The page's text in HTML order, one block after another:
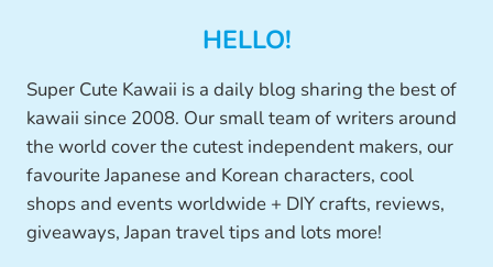
HELLO!
Super Cute Kawaii is a daily blog sharing the best of
kawaii since 2008. Our small team of writers around
the world cover the cutest independent makers, our
favourite Japanese and Korean characters, cool
shops and events worldwide + DIY crafts, reviews,
giveaways, Japan travel tips and lots more!